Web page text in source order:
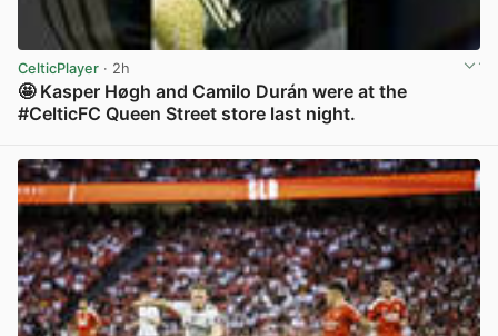
CelticPlayer · 2h
🤩 Kasper Høgh and Camilo Durán were at the
#CelticFC Queen Street store last night.